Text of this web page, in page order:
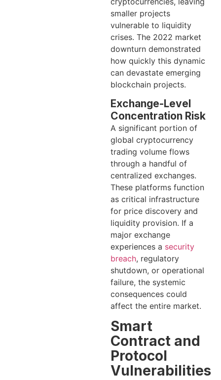
smaller projects
vulnerable to liquidity
crises. The 2022 market
downturn demonstrated
how quickly this dynamic
can devastate emerging
blockchain projects.
Exchange-Level
Concentration Risk
A significant portion of
global cryptocurrency
trading volume flows
through a handful of
centralized exchanges.
These platforms function
as critical infrastructure
for price discovery and
liquidity provision. If a
major exchange
experiences a security
breach, regulatory
shutdown, or operational
failure, the systemic
consequences could
affect the entire market.
Smart
Contract and
Protocol
Vulnerabilities